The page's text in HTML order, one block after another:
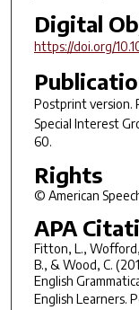
Digital
https://doi.org/
Postprint version.
Special Interest
60.
Rights
© American
APA
Fitton, L.,
B., & Wood, C.
English
English Learners.